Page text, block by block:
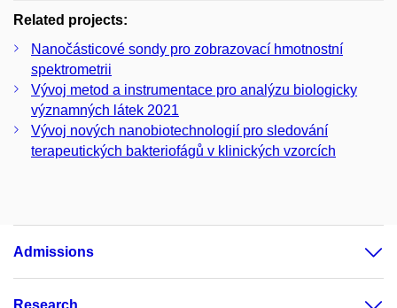
Related projects:
Nanočásticové sondy pro zobrazovací hmotnostní
spektrometrii
Vývoj metod a instrumentace pro analýzu biologicky
významných látek 2021
Vývoj nových nanobiotechnologií pro sledování
terapeutických bakteriofágů v klinických vzorcích
Admissions
Research